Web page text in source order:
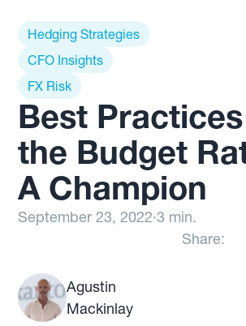
Hedging Strategies
CFO Insights
FX Risk
Best
the Budget
A Champion
September 23, 2022·3 min.
Agustin
Mackinlay
Share: